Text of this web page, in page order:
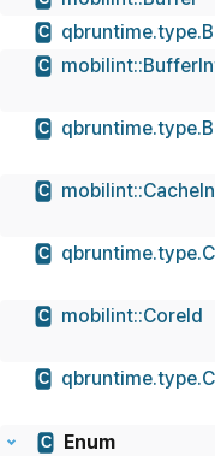
C
C
C
C
C
C mobilint::CoreId
C
C Enum